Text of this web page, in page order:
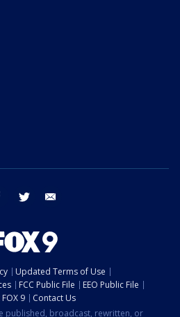
facebook twitter
Updated Terms of Use
FCC Public File
EEO Public File
9
Contact Us
published, broadcast, rewritten, or